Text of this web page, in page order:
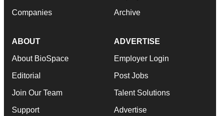
Companies Archive
ABOUT
About BioSpace
Editorial
Join Our Team
Support
ADVERTISE
Employer Login
Post Jobs
Talent Solutions
Advertise